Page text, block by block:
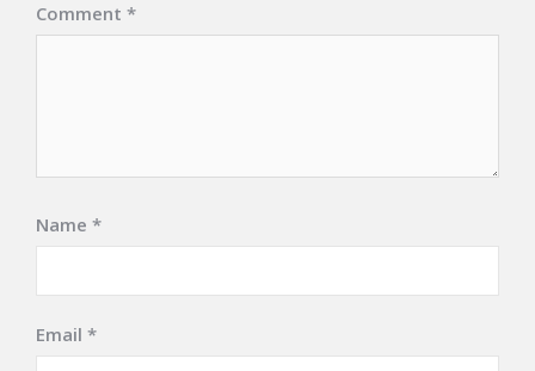
Comment *
Name *
Email *